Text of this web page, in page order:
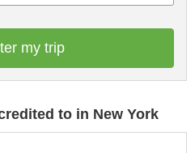
my trip
to in New York